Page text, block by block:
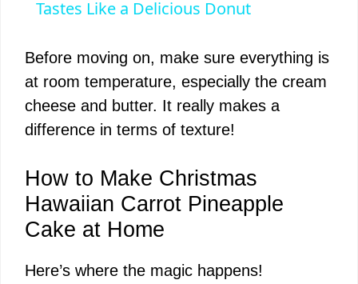
a
y
V
d
Tastes Like a Delicious Donut
Before moving on, make sure everything is
at room temperature, especially the cream
cheese and butter. It really makes a
difference in terms of texture!
How to Make Christmas
Hawaiian Carrot Pineapple
Cake at Home
Here’s where the magic happens!